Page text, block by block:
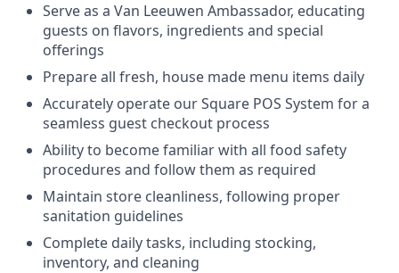
Serve as a Van Leeuwen Ambassador, educating
guests on flavors, ingredients and special
offerings
Prepare all fresh, house made menu items daily
Accurately operate our Square POS System for a
seamless guest checkout process
Ability to become familiar with all food safety
procedures and follow them as required
Maintain store cleanliness, following proper
sanitation guidelines
Complete daily tasks, including stocking,
inventory, and cleaning